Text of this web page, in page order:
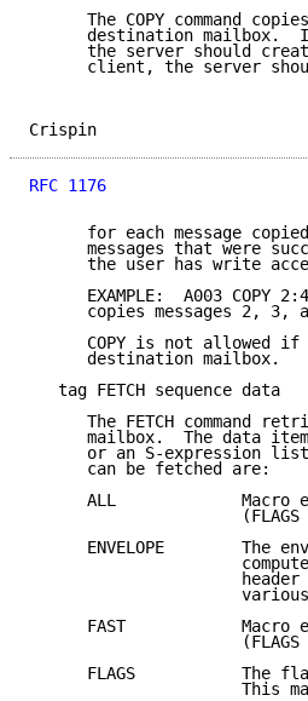
The COPY command
destination mailbox.
the server should
client, the server
RFC 1176
for each message
messages that were
the user has write
EXAMPLE:  A003 COPY
copies messages 2, 3,
COPY is not allowed
      destination mailbox.
   tag FETCH sequence data
The FETCH command
mailbox.  The data
or an S-expression
      can be fetched are:
ALL             Macro
ENVELOPE        The
FAST            Macro
FLAGS           The
This